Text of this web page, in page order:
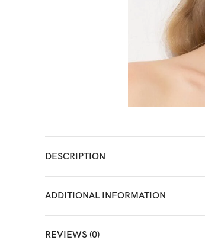
DESCRIPTION
ADDITIONAL INFORMATION
REVIEWS (0)